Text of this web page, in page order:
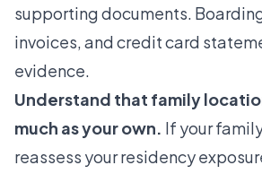
supporting documents.
invoices, and credit card
evidence.
Understand that family
much as your own. If your
reassess your residency